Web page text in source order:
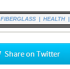
FIBERGLASS| HEALTH|